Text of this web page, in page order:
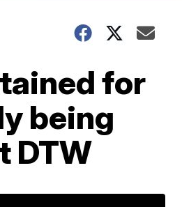
for
being
DTW